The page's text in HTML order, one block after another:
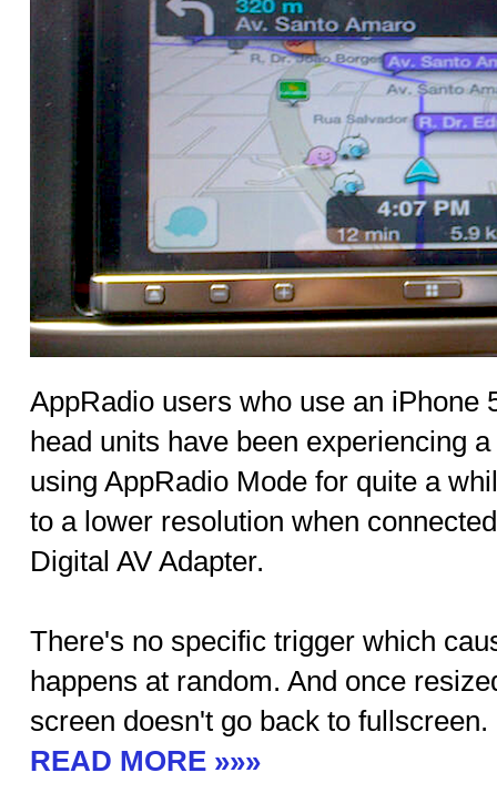
AppRadio users who use an iPhone
head units have been experiencing
using AppRadio Mode for quite a
to a lower resolution when
Digital AV Adapter.
There's no specific trigger which
happens at random. And once
screen doesn't go back to fullscreen.
READ MORE »»»